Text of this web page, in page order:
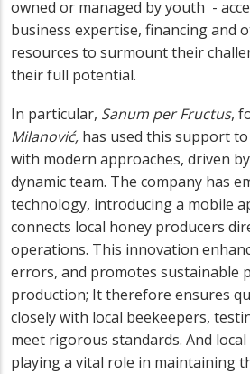
owned or managed by youth -
business expertise, financing and
resources to surmount their
their full potential.
In particular, Sanum per Fructus,
Milanović, has used this support
with modern approaches, driven
dynamic team. The company has
technology, introducing a mobile
connects local honey producers
operations. This innovation
errors, and promotes sustainable
production; It therefore ensures
closely with local beekeepers,
meet rigorous standards. And
playing a vital role in maintaining